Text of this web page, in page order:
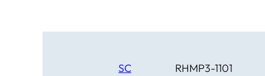
SC RHMP3-1101